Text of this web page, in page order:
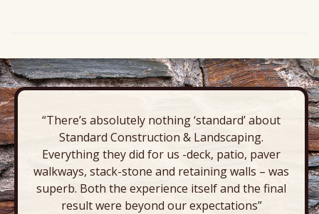
“There’s absolutely nothing ‘standard’ about
Standard Construction & Landscaping.
Everything they did for us -deck, patio, paver
walkways, stack-stone and retaining walls – was
superb. Both the experience itself and the final
result were beyond our expectations”